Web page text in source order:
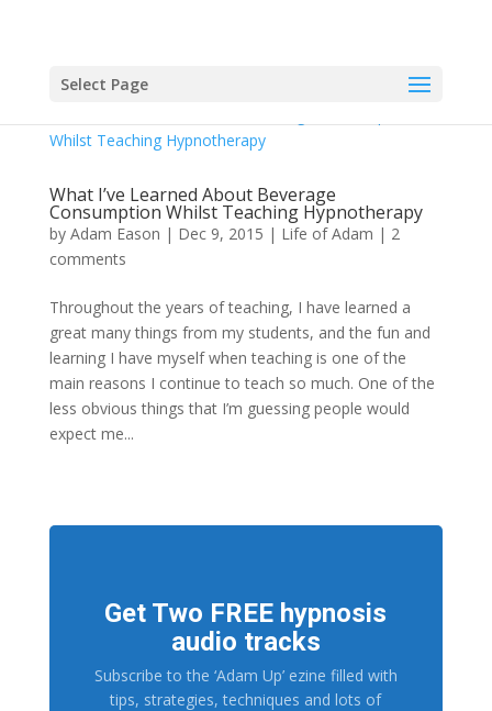
Select Page
What I’ve Learned About Beverage
Consumption Whilst Teaching Hypnotherapy
by Adam Eason | Dec 9, 2015 | Life of Adam | 2
comments
Throughout the years of teaching, I have learned a
great many things from my students, and the fun and
learning I have myself when teaching is one of the
main reasons I continue to teach so much. One of the
less obvious things that I’m guessing people would
expect me...
Get Two FREE hypnosis
audio tracks
Subscribe to the ‘Adam Up’ ezine filled with
tips, strategies, techniques and lots of